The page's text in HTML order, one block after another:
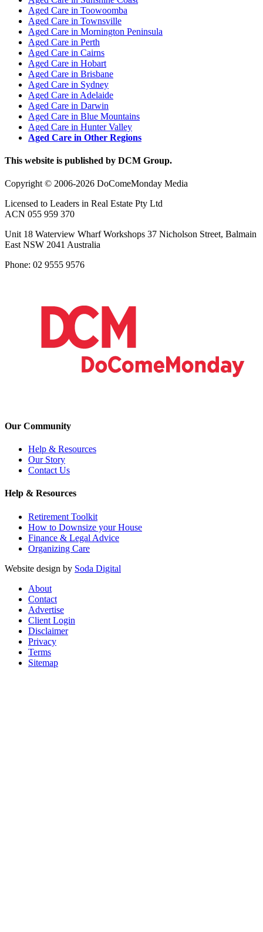
Aged Care in Toowoomba
Aged Care in Townsville
Aged Care in Mornington Peninsula
Aged Care in Perth
Aged Care in Cairns
Aged Care in Hobart
Aged Care in Brisbane
Aged Care in Sydney
Aged Care in Adelaide
Aged Care in Darwin
Aged Care in Blue Mountains
Aged Care in Hunter Valley
Aged Care in Other Regions
This website is published by DCM Group.
Copyright © 2006-2026 DoComeMonday Media
Licensed to Leaders in Real Estate Pty Ltd
ACN 055 959 370
Unit 18 Waterview Wharf Workshops 37 Nicholson Street, Balmain
East NSW 2041 Australia
Phone: 02 9555 9576
Our Community
Help & Resources
Our Story
Contact Us
Help & Resources
Retirement Toolkit
How to Downsize your House
Finance & Legal Advice
Organizing Care
Website design by Soda Digital
About
Contact
Advertise
Client Login
Disclaimer
Privacy
Terms
Sitemap